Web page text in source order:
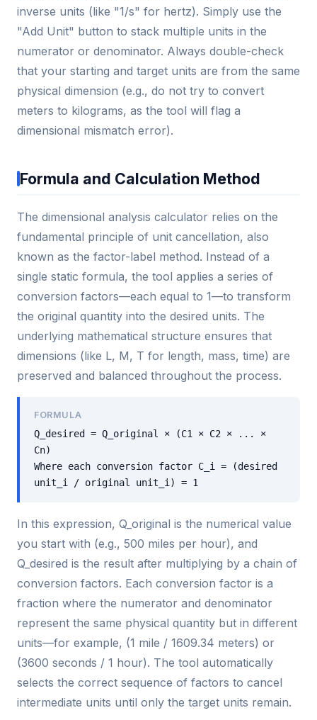
inverse units (like "1/s" for hertz). Simply use the
"Add Unit" button to stack multiple units in the
numerator or denominator. Always double-check
that your starting and target units are from the same
physical dimension (e.g., do not try to convert
meters to kilograms, as the tool will flag a
dimensional mismatch error).
Formula and Calculation Method
The dimensional analysis calculator relies on the
fundamental principle of unit cancellation, also
known as the factor-label method. Instead of a
single static formula, the tool applies a series of
conversion factors—each equal to 1—to transform
the original quantity into the desired units. The
underlying mathematical structure ensures that
dimensions (like L, M, T for length, mass, time) are
preserved and balanced throughout the process.
FORMULA
Q_desired = Q_original × (C1 × C2 × ... ×
Cn)
Where each conversion factor C_i = (desired
unit_i / original unit_i) = 1
In this expression, Q_original is the numerical value
you start with (e.g., 500 miles per hour), and
Q_desired is the result after multiplying by a chain of
conversion factors. Each conversion factor is a
fraction where the numerator and denominator
represent the same physical quantity but in different
units—for example, (1 mile / 1609.34 meters) or
(3600 seconds / 1 hour). The tool automatically
selects the correct sequence of factors to cancel
intermediate units until only the target units remain.